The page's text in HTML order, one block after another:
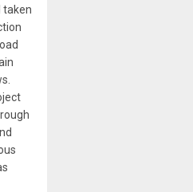
taken